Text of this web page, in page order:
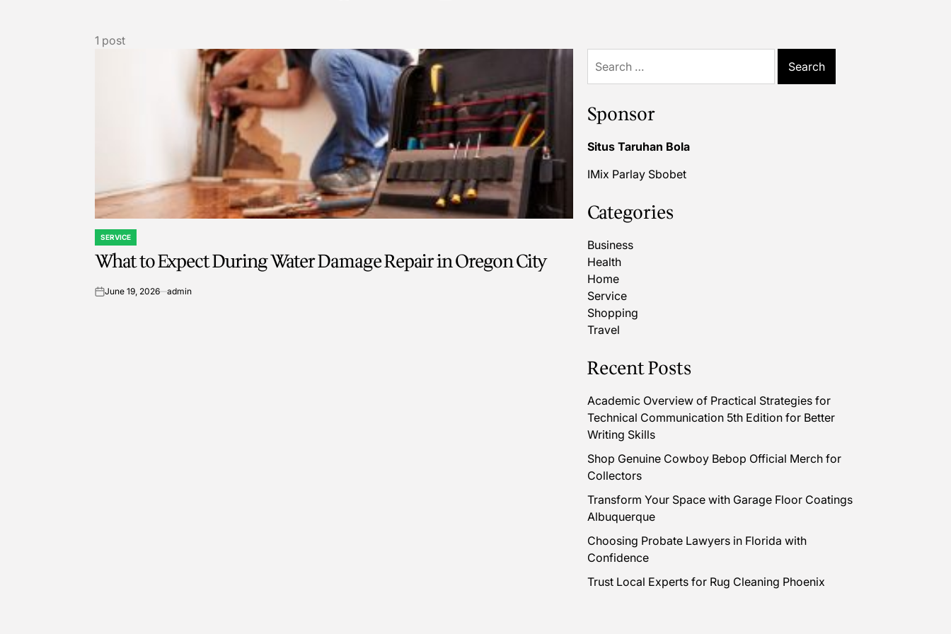
1 post
POSTED
IN
SERVICE
What to Expect During Water Damage Repair in Oregon City
onJune 19, 2026 admin
for:
Sponsor
Situs Taruhan Bola
IMix Parlay Sbobet
Categories
Business
Health
Home
Service
Shopping
Travel
Recent Posts
Academic Overview of Practical Strategies for
Technical Communication 5th Edition for Better
Writing Skills
Shop Genuine Cowboy Bebop Official Merch for
Collectors
Transform Your Space with Garage Floor Coatings
Albuquerque
Choosing Probate Lawyers in Florida with
Confidence
Trust Local Experts for Rug Cleaning Phoenix